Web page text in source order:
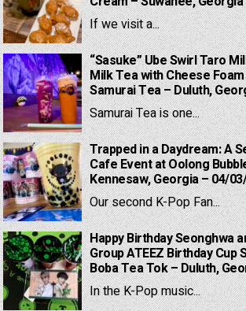
If we visit a...
“Sasuke” Ube Swirl Taro
Milk Tea with Cheese
Samurai Tea – Duluth,
Samurai Tea is one...
Trapped in a Daydream: A
Cafe Event at Oolong
Kennesaw, Georgia – 04/
Our second K-Pop Fan...
Happy Birthday Seonghwa
Group ATEEZ Birthday Cup
Boba Tea Tok – Duluth,
In the K-Pop music...